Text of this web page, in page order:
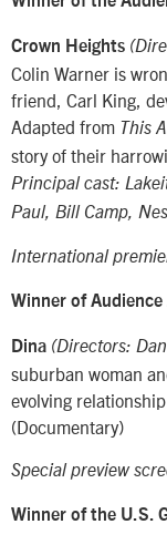
Crown Heights
Colin Warner is
friend, Carl King,
Adapted from This
story of their
Principal cast:
Paul, Bill Camp,
International
Winner of
Dina (Directors:
suburban woman
evolving
(Documentary)
Special preview
Winner of the U.S.